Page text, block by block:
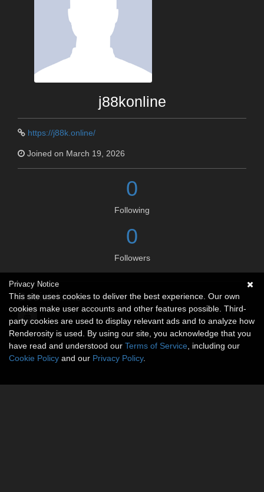
j88konline
https://j88k.online/
Joined on March 19, 2026
0
Following
0
Followers
Social links
Privacy Notice
This site uses cookies to deliver the best experience. Our own
cookies make user accounts and other features possible. Third-
party cookies are used to display relevant ads and to analyze how
Renderosity is used. By using our site, you acknowledge that you
have read and understood our Terms of Service , including our
Cookie Policy and our Privacy Policy.